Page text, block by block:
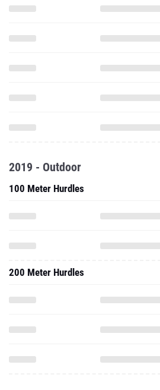
2019 - Outdoor
100 Meter Hurdles
200 Meter Hurdles